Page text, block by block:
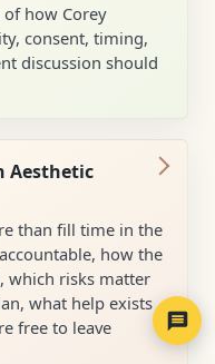
how Corey
consent, timing,
discussion should
Aesthetic
than fill time in the
how the
which risks matter
what help exists
free to leave